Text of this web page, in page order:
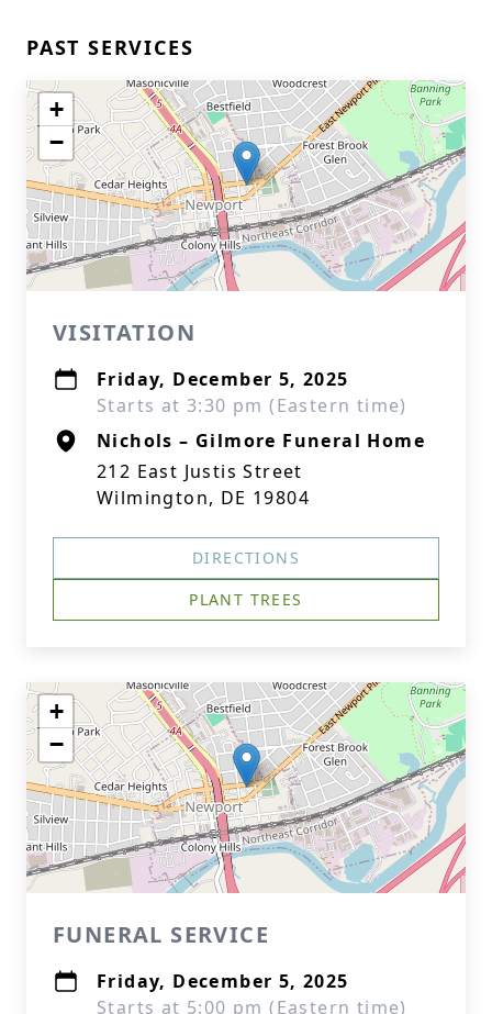
PAST SERVICES
+
−
VISITATION
Friday, December 5, 2025
Starts at 3:30 pm (Eastern time)
Nichols – Gilmore Funeral Home
212 East Justis Street
Wilmington, DE 19804
DIRECTIONS
PLANT TREES
+
−
FUNERAL SERVICE
Friday, December 5, 2025
Starts at 5:00 pm (Eastern time)